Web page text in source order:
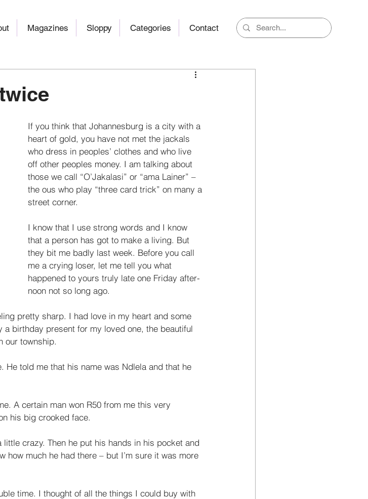
Magazines Sloppy Categories Contact
If you think that Johannesburg is a city with a
heart of gold, you have not met the jackals
who dress in peoples’ clothes and who live
off other peoples money. I am talking about
those we call “O’Jakalasi” or “ama Lainer” –
the ous who play “three card trick” on many a
street corner.
I know that I use strong words and I know
that a person has got to make a living. But
they bit me badly last week. Before you call
me a crying loser, let me tell you what
happened to yours truly late one Friday after­
noon not so long ago.
pretty sharp. I had love in my heart and some
birthday present for my loved one, the beautiful
our township.
told me that his name was Ndlela and that he
A certain man won R50 from me this very
his big crooked face.
crazy. Then he put his hands in his pocket and
how much he had there – but I’m sure it was more
time. I thought of all the things I could buy with